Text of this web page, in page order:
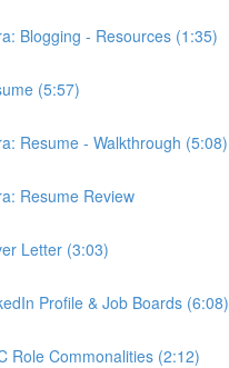
Blogging - Resources (1:35)
(5:57)
Resume - Walkthrough (5:08)
Resume Review
Letter (3:03)
Profile & Job Boards (6:08)
Role Commonalities (2:12)